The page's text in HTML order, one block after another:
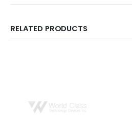
RELATED PRODUCTS